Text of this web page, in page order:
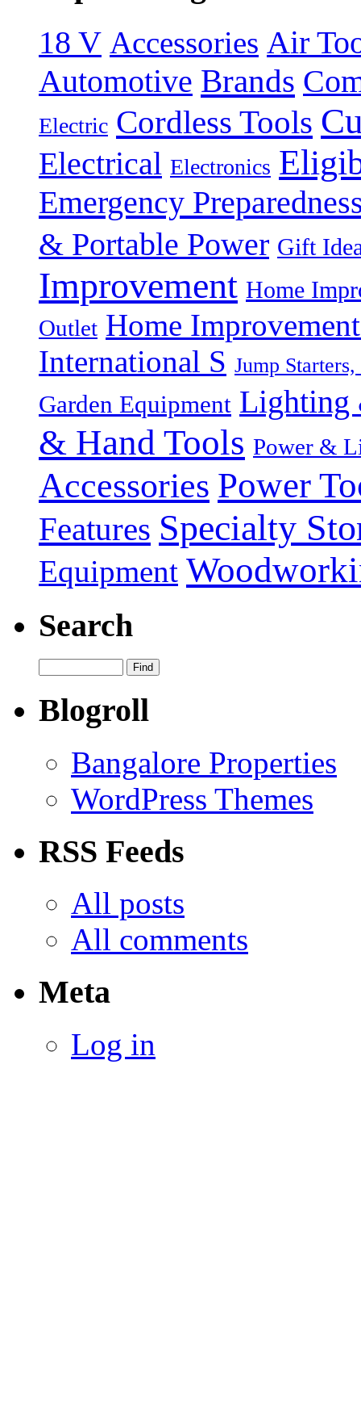
18 V Accessories Air
Automotive Brands
Electric Cordless Tools
Electrical Electronics
Emergency
& Portable Power Gift
Improvement Home
Outlet Home
International S Jump
Garden Equipment Lighting
& Hand Tools Power &
Accessories Power
Features Specialty
Equipment
Search
Blogroll
Bangalore Properties
WordPress Themes
RSS Feeds
All posts
All comments
Meta
Log in